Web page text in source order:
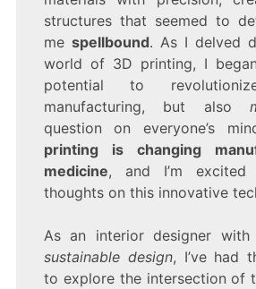
IS
REVOLUTIONIZING
MODERN
structures that seemed to
me spellbound. As I delved
world of 3D printing, I
potential to
manufacturing, but also
question on everyone’s
printing is changing
medicine, and I’m
thoughts on this innovative
As an interior designer
sustainable design, I’ve had
to explore the intersection of